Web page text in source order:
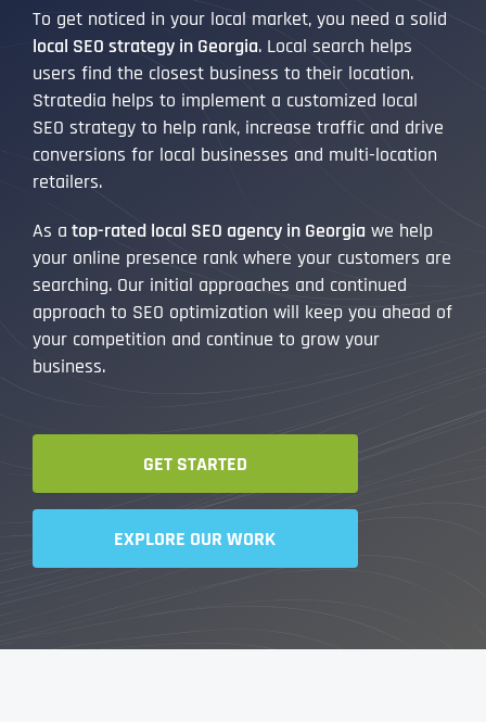
To get noticed in your local market, you need a solid
local SEO strategy in Georgia. Local search helps
users find the closest business to their location.
Stratedia helps to implement a customized local
SEO strategy to help rank, increase traffic and drive
conversions for local businesses and multi-location
retailers.
As a top-rated local SEO agency in Georgia we help
your online presence rank where your customers are
searching. Our initial approaches and continued
approach to SEO optimization will keep you ahead of
your competition and continue to grow your
business.
GET STARTED
EXPLORE OUR WORK